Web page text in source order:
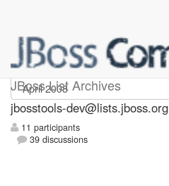
JBoss List Archives
jbosstools-dev
jbosstools-dev@lists.jboss.org
11 participants
39 discussions